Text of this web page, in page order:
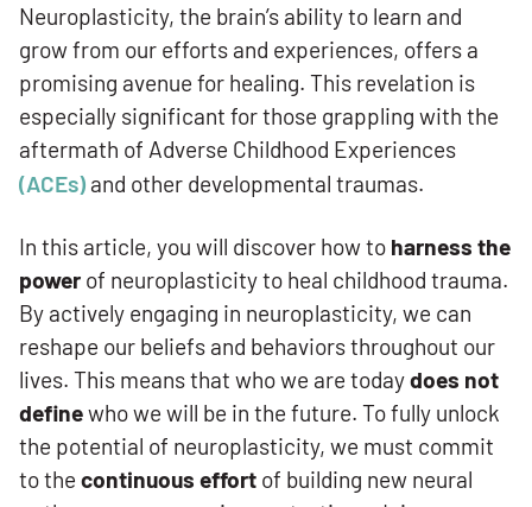
Neuroplasticity, the brain’s ability to learn and
grow from our efforts and experiences, offers a
promising avenue for healing. This revelation is
especially significant for those grappling with the
aftermath of Adverse Childhood Experiences
(ACEs) and other developmental traumas.
In this article, you will discover how to harness the
power of neuroplasticity to heal childhood trauma.
By actively engaging in neuroplasticity, we can
reshape our beliefs and behaviors throughout our
lives. This means that who we are todaydoes not
definewho we will be in the future. To fully unlock
the potential of neuroplasticity, we must commit
to the continuous effort of building new neural